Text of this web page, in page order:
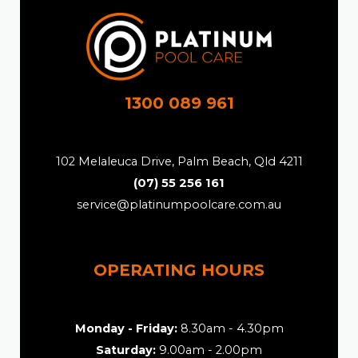
1300 089 961
102 Melaleuca Drive, Palm Beach, Qld 4211
(07) 55 256 161
service@platinumpoolcare.com.au
OPERATING HOURS
Monday - Friday:8.30am - 4.30pm
Saturday: 9.00am - 2.00pm